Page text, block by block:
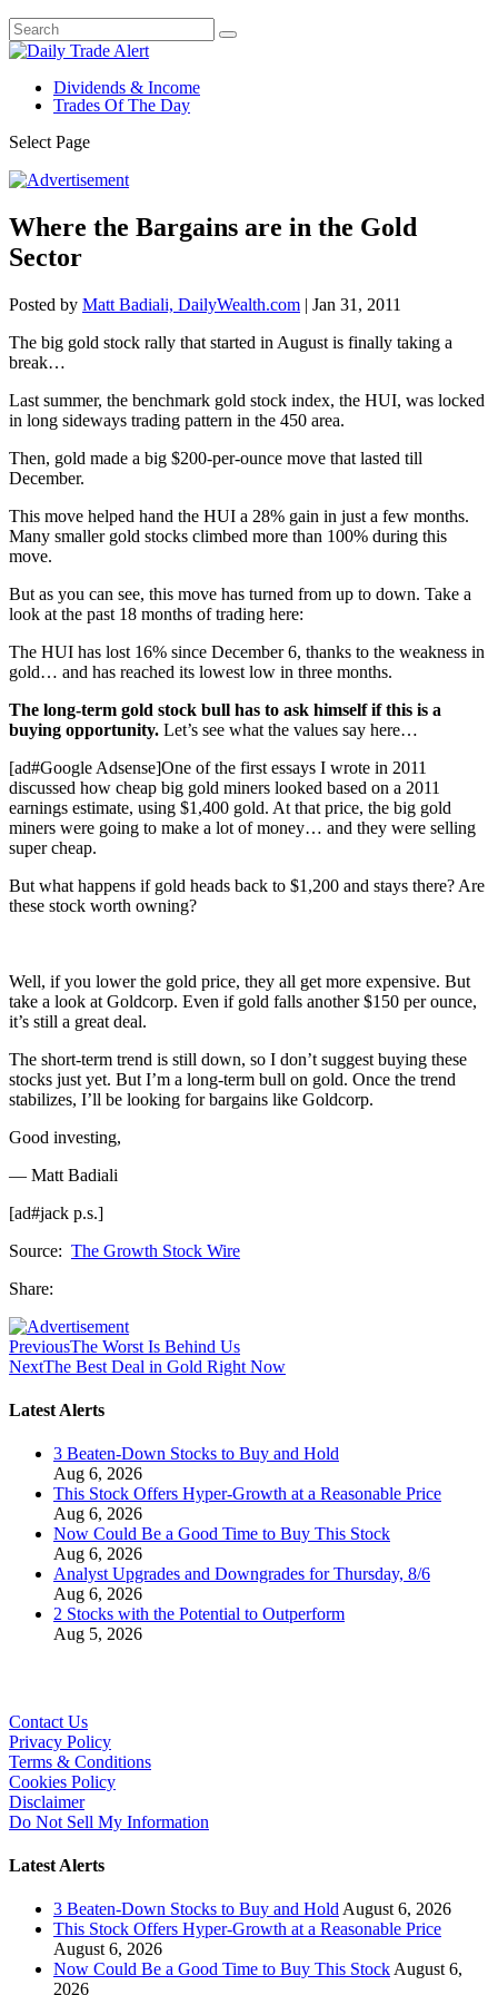
Dividends & Income
Trades Of The Day
Select Page
Where the Bargains are in the Gold
Sector
Posted by Matt Badiali, DailyWealth.com | Jan 31, 2011
The big gold stock rally that started in August is finally taking a
break…
Last summer, the benchmark gold stock index, the HUI, was locked
in long sideways trading pattern in the 450 area.
Then, gold made a big $200-per-ounce move that lasted till
December.
This move helped hand the HUI a 28% gain in just a few months.
Many smaller gold stocks climbed more than 100% during this
move.
But as you can see, this move has turned from up to down. Take a
look at the past 18 months of trading here:
The HUI has lost 16% since December 6, thanks to the weakness in
gold… and has reached its lowest low in three months.
The long-term gold stock bull has to ask himself if this is a
buying opportunity. Let’s see what the values say here…
[ad#Google Adsense]One of the first essays I wrote in 2011
discussed how cheap big gold miners looked based on a 2011
earnings estimate, using $1,400 gold. At that price, the big gold
miners were going to make a lot of money… and they were selling
super cheap.
But what happens if gold heads back to $1,200 and stays there? Are
these stock worth owning?
Well, if you lower the gold price, they all get more expensive. But
take a look at Goldcorp. Even if gold falls another $150 per ounce,
it’s still a great deal.
The short-term trend is still down, so I don’t suggest buying these
stocks just yet. But I’m a long-term bull on gold. Once the trend
stabilizes, I’ll be looking for bargains like Goldcorp.
Good investing,
— Matt Badiali
[ad#jack p.s.]
Source: The Growth Stock Wire
Share:
PreviousThe Worst Is Behind Us
NextThe Best Deal in Gold Right Now
Latest Alerts
3 Beaten-Down Stocks to Buy and Hold
Aug 6, 2026
This Stock Offers Hyper-Growth at a Reasonable Price
Aug 6, 2026
Now Could Be a Good Time to Buy This Stock
Aug 6, 2026
Analyst Upgrades and Downgrades for Thursday, 8/6
Aug 6, 2026
2 Stocks with the Potential to Outperform
Aug 5, 2026
Contact Us
Privacy Policy
Terms & Conditions
Cookies Policy
Disclaimer
Do Not Sell My Information
Latest Alerts
3 Beaten-Down Stocks to Buy and HoldAugust 6, 2026
This Stock Offers Hyper-Growth at a Reasonable Price
August 6, 2026
Now Could Be a Good Time to Buy This StockAugust 6,
2026